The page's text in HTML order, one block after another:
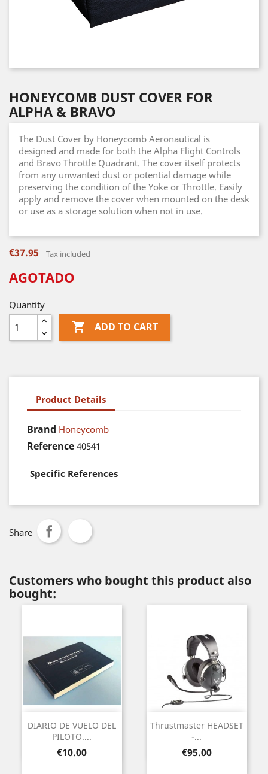
HONEYCOMB DUST COVER FOR
ALPHA & BRAVO
The Dust Cover by Honeycomb Aeronautical is
designed and made for both the Alpha Flight Controls
and Bravo Throttle Quadrant. The cover itself protects
from any unwanted dust or potential damage while
preserving the condition of the Yoke or Throttle. Easily
apply and remove the cover when mounted on the desk
or use as a storage solution when not in use.
€37.95 Tax included
AGOTADO
Quantity
 ADD TO CART
Product Details
Brand Honeycomb
Reference 40541
Specific References
Share
Customers who bought this product also
bought:
DIARIO DE VUELO DEL
PILOTO....
Price
€10.00
Thrustmaster HEADSET
-...
Price
€95.00